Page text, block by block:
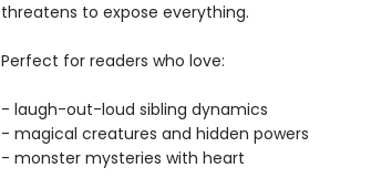
threatens to expose everything.
Perfect for readers who love:
- laugh-out-loud sibling dynamics
- magical creatures and hidden powers
- monster mysteries with heart